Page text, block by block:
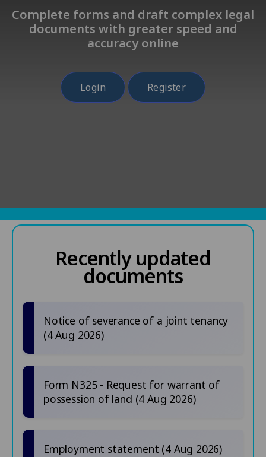
Complete forms and draft complex legal
documents with greater speed and
accuracy online
Login Register
Recently updated
documents
Notice of severance of a joint tenancy
(4 Aug 2026)
Form N325 - Request for warrant of
possession of land (4 Aug 2026)
Employment statement (4 Aug 2026)